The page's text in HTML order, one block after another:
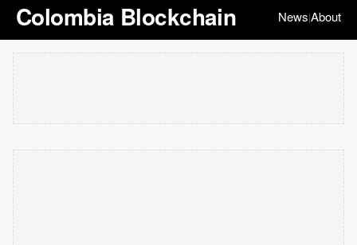
Colombia Blockchain News|About